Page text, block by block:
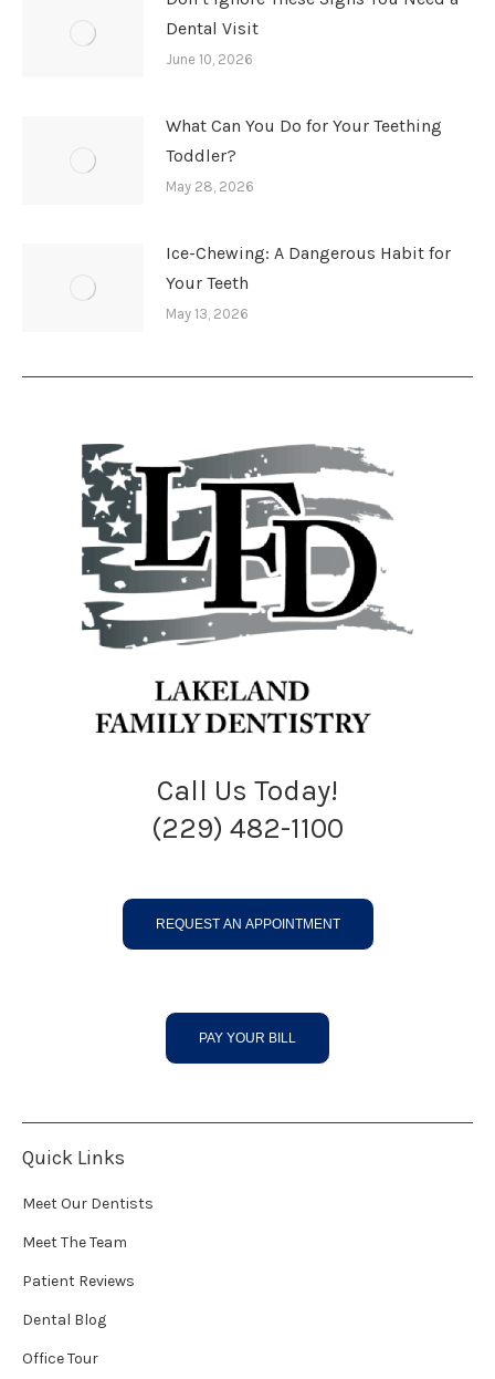
Dental Visit
June 10, 2026
What Can You Do for Your Teething
Toddler?
May 28, 2026
Ice-Chewing: A Dangerous Habit for
Your Teeth
May 13, 2026
Call Us Today!
(229) 482-1100
REQUEST AN APPOINTMENT
PAY YOUR BILL
Quick Links
Meet Our Dentists
Meet The Team
Patient Reviews
Dental Blog
Office Tour